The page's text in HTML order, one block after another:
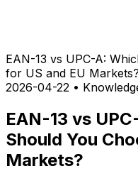
EAN-13 vs UPC-A:
for US and EU Markets?
2026-04-22 •
EAN-13 vs
Should You
Markets?